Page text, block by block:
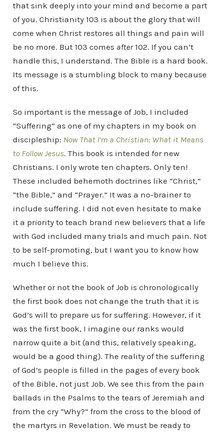
that sink deeply into your mind and become a part
of you. Christianity 103 is about the glory that will
come when Christ restores all things and pain will
be no more. But 103 comes after102. If you can’t
handle this, I understand. The Bible is a hard book.
Its message is a stumbling block to many because
of this.
So important is the message of Job, I included
“Suffering” as one of my chapters in my book on
discipleship: Now That I’m a Christian: What it Means
to Follow Jesus. This book is intended for new
Christians. I only wrote ten chapters. Only ten!
These included behemoth doctrines like “Christ,”
“the Bible,” and “Prayer.” It was a no-brainer to
include suffering. I did not even hesitate to make
it a priority to teach brand new believers that a life
with God included many trials and much pain. Not
to be self-promoting, but I want you to know how
much I believe this.
Whether or not the book of Job is chronologically
the first book does not change the truth that it is
God’s will to prepare us for suffering. However, if it
was the first book, I imagine our ranks would
narrow quite a bit (and this, relatively speaking,
would be a good thing). The reality of the suffering
of God’s people is filled in the pages of every book
of the Bible, not just Job. We see this from the pain
ballads in the Psalms to the tears of Jeremiah and
from the cry “Why?” from the cross to the blood of
the martyrs in Revelation. We must be ready to